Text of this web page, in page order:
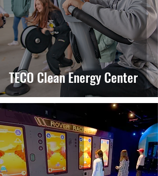
TECO Clean Energy Center